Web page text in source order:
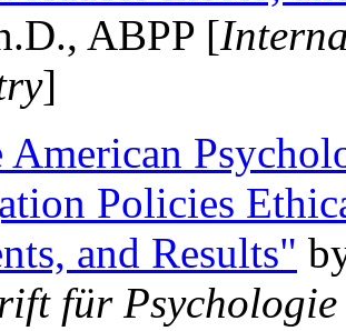
ABPP [
]
Policies
and Results"
für